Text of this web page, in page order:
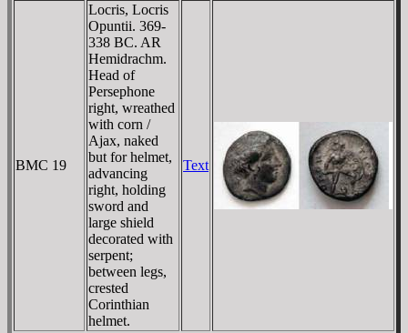
BMC 19
Locris, Locris
Opuntii. 369-
338 BC. AR
Hemidrachm.
Head of
Persephone
right, wreathed
with corn /
Ajax, naked
but for helmet,
advancing
right, holding
sword and
large shield
decorated with
serpent;
between legs,
crested
Corinthian
helmet.
Text